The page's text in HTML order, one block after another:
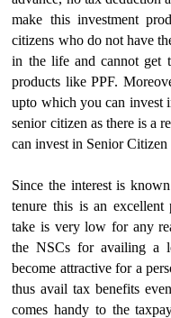
make this investment
citizens who do not have
in the life and cannot get
products like PPF.
upto which you can invest
senior citizen as there is a
can invest in Senior Citizen
Since the interest is
tenure this is an
take is very low for any
the NSCs for availing a
become attractive for a
thus avail tax benefits
comes handy to the